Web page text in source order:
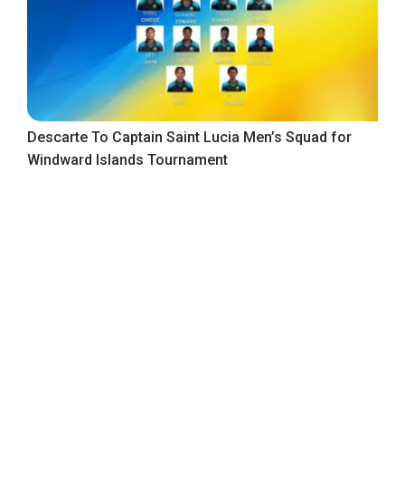
Descarte To Captain Saint Lucia Men’s Squad for
Windward Islands Tournament